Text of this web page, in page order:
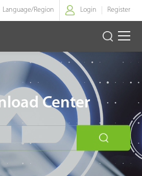
Language/Region Login Register
Center